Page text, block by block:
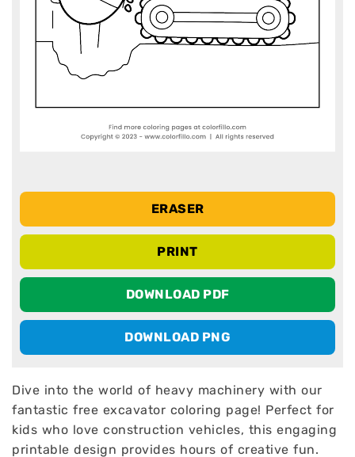
ERASER
PRINT
DOWNLOAD PDF
DOWNLOAD PNG
Dive into the world of heavy machinery with our
fantastic free excavator coloring page! Perfect for
kids who love construction vehicles, this engaging
printable design provides hours of creative fun.